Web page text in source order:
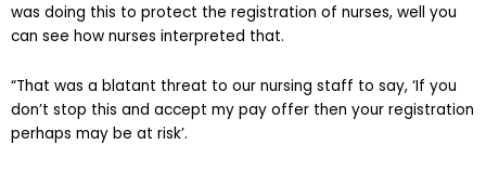
was doing this to protect the registration of nurses, well you
can see how nurses interpreted that.
“That was a blatant threat to our nursing staff to say, ‘If you
don’t stop this and accept my pay offer then your registration
perhaps may be at risk’.